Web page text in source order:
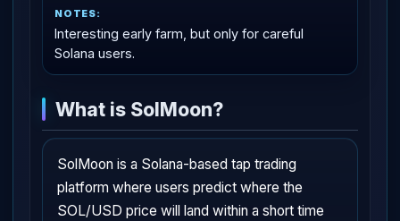
Interesting early farm, but only for careful
Solana users.
What is SolMoon?
SolMoon is a Solana-based tap trading
platform where users predict where the
SOL/USD price will land within a short time